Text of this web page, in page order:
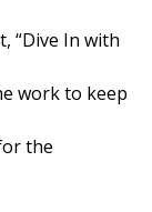
“Dive In with
work to keep
the